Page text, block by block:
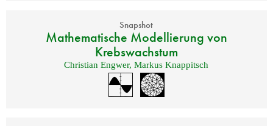
Snapshot
Mathematische Modellierung von
Krebswachstum
Christian Engwer,Markus Knappitsch